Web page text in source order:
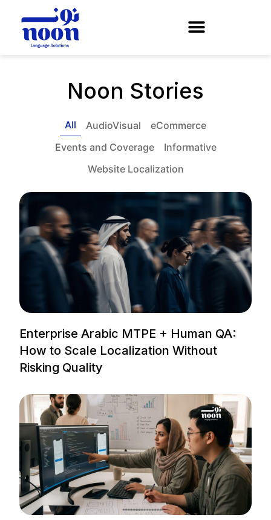
Noon Stories
AudioVisual
eCommerce
Events and Coverage
Informative
Website Localization
All
Enterprise Arabic MTPE + Human QA:
How to Scale Localization Without
Risking Quality